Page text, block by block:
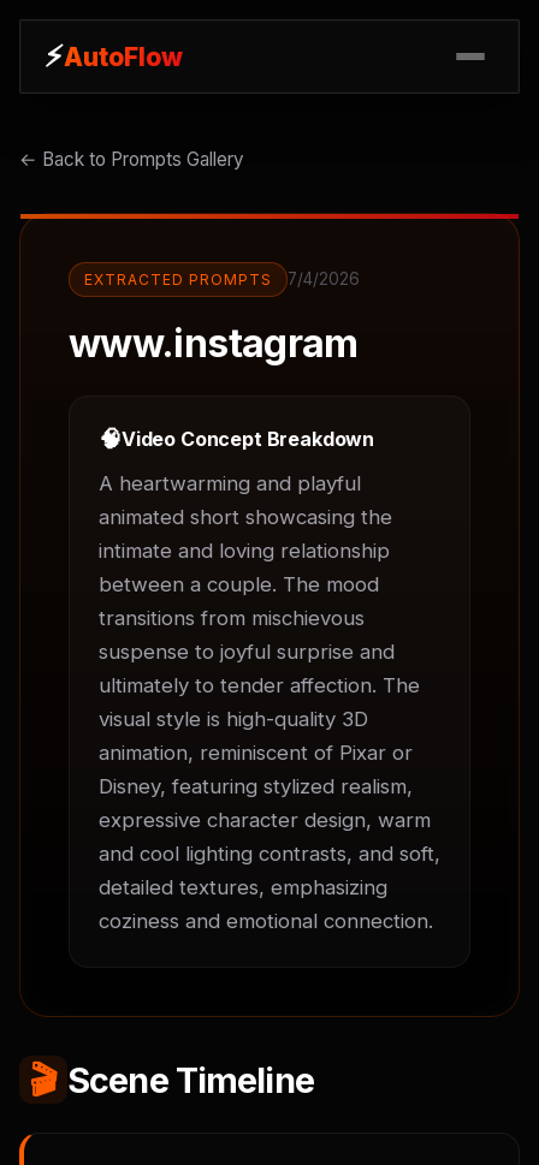
⚡AutoFlow
⚡AutoFlow
← Back to Prompts Gallery
EXTRACTED PROMPTS 7/4/2026
www.instagram
🧠Video Concept Breakdown
A heartwarming and playful
animated short showcasing the
intimate and loving relationship
between a couple. The mood
transitions from mischievous
suspense to joyful surprise and
ultimately to tender affection. The
visual style is high-quality 3D
animation, reminiscent of Pixar or
Disney, featuring stylized realism,
expressive character design, warm
and cool lighting contrasts, and soft,
detailed textures, emphasizing
coziness and emotional connection.
🎬 Scene Timeline